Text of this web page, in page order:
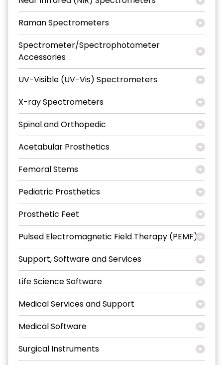
Raman Spectrometers
Spectrometer/Spectrophotometer
Accessories
UV-Visible (UV-Vis) Spectrometers
X-ray Spectrometers
Spinal and Orthopedic
Acetabular Prosthetics
Femoral Stems
Pediatric Prosthetics
Prosthetic Feet
Pulsed Electromagnetic Field Therapy (PEMF)
Support, Software and Services
Life Science Software
Medical Services and Support
Medical Software
Surgical Instruments